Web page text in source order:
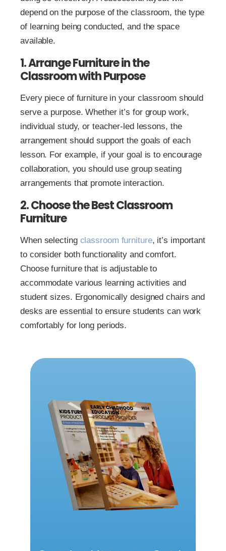
depend on the purpose of the classroom, the type
of learning being conducted, and the space
available.
1. Arrange Furniture in the
Classroom with Purpose
Every piece of furniture in your classroom should
serve a purpose. Whether it’s for group work,
individual study, or teacher-led lessons, the
arrangement should support the goals of each
lesson. For example, if your goal is to encourage
collaboration, you should use group seating
arrangements that promote interaction.
2. Choose the Best Classroom
Furniture
When selecting classroom furniture, it’s important
to consider both functionality and comfort.
Choose furniture that is adjustable to
accommodate various learning activities and
student sizes. Ergonomically designed chairs and
desks are essential to ensure students can work
comfortably for long periods.